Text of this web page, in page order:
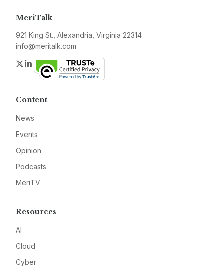
MeriTalk
921 King St., Alexandria, Virginia 22314
info@meritalk.com
Twitter
LinkedIn
Content
News
Events
Opinion
Podcasts
MeriTV
Resources
AI
Cloud
Cyber